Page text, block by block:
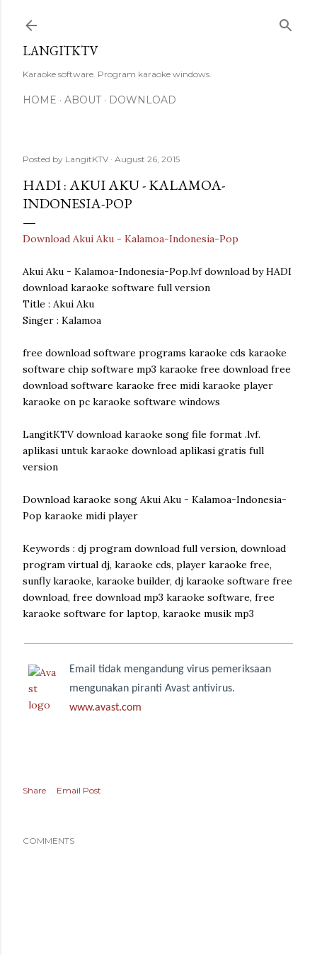
LANGITKTV
Karaoke software. Program karaoke windows.
HOME ABOUT DOWNLOAD
Posted by LangitKTV August 26, 2015
HADI : AKUI AKU - KALAMOA-
INDONESIA-POP
Download Akui Aku - Kalamoa-Indonesia-Pop
Akui Aku - Kalamoa-Indonesia-Pop.lvf download by HADI
download karaoke software full version
Title : Akui Aku
Singer : Kalamoa
free download software programs karaoke cds karaoke
software chip software mp3 karaoke free download free
download software karaoke free midi karaoke player
karaoke on pc karaoke software windows
LangitKTV download karaoke song file format .lvf.
aplikasi untuk karaoke download aplikasi gratis full
version
Download karaoke song Akui Aku - Kalamoa-Indonesia-
Pop karaoke midi player
Keywords : dj program download full version, download
program virtual dj, karaoke cds, player karaoke free,
sunfly karaoke, karaoke builder, dj karaoke software free
download, free download mp3 karaoke software, free
karaoke software for laptop, karaoke musik mp3
Email tidak mengandung virus pemeriksaan
mengunakan piranti Avast antivirus.
www.avast.com
Share Email Post
COMMENTS